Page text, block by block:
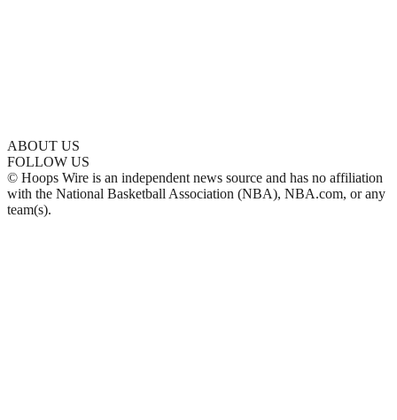
ABOUT US
FOLLOW US
© Hoops Wire is an independent news source and has no affiliation
with the National Basketball Association (NBA), NBA.com, or any
team(s).